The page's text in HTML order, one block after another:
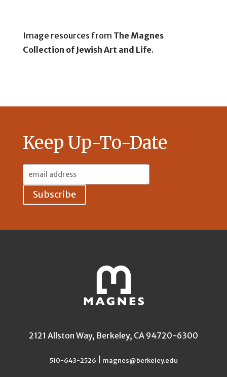
Image resources from The Magnes
Collection of Jewish Art and Life.
Keep Up-To-Date
2121 Allston Way, Berkeley, CA 94720-6300
510-643-2526 magnes@berkeley.edu